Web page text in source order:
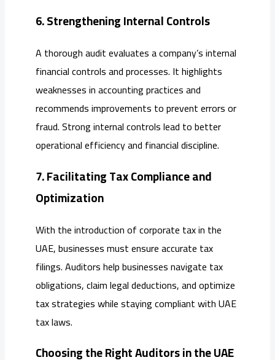
6. Strengthening Internal Controls
A thorough audit evaluates a company’s internal
financial controls and processes. It highlights
weaknesses in accounting practices and
recommends improvements to prevent errors or
fraud. Strong internal controls lead to better
operational efficiency and financial discipline.
7. Facilitating Tax Compliance and
Optimization
With the introduction of corporate tax in the
UAE, businesses must ensure accurate tax
filings. Auditors help businesses navigate tax
obligations, claim legal deductions, and optimize
tax strategies while staying compliant with UAE
tax laws.
Choosing the Right Auditors in the UAE